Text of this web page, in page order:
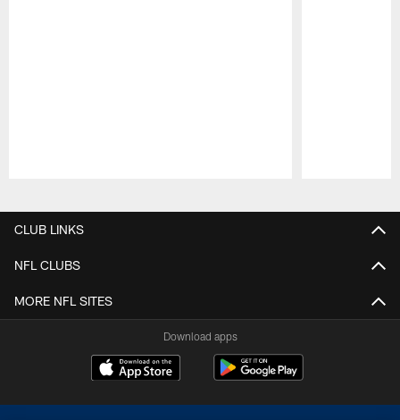
CLUB LINKS
NFL CLUBS
MORE NFL SITES
Download apps